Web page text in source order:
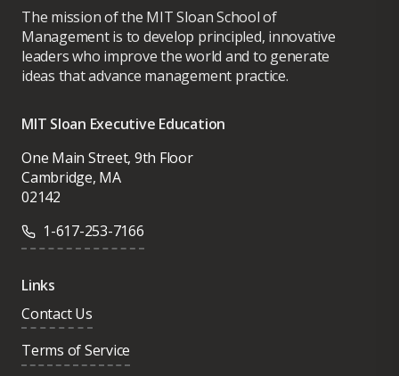
The mission of the MIT Sloan School of
Management is to develop principled, innovative
leaders who improve the world and to generate
ideas that advance management practice.
MIT Sloan Executive Education
One Main Street, 9th Floor
Cambridge, MA
02142
1-617-253-7166
Links
Contact Us
Terms of Service